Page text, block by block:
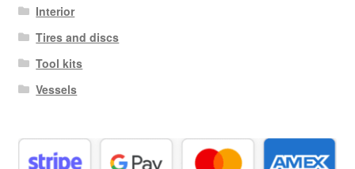
Interior
Tires and discs
Tool kits
Vessels